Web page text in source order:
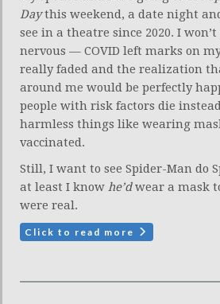
Daythis weekend, a date night
see in a theatre since 2020. I
nervous — COVID left marks on
really faded and the realization
around me would be perfectly
people with risk factors die
harmless things like wearing
vaccinated.
Still, I want to see Spider-Man do
at least I know he’dwear a mask
were real.
Click to read more